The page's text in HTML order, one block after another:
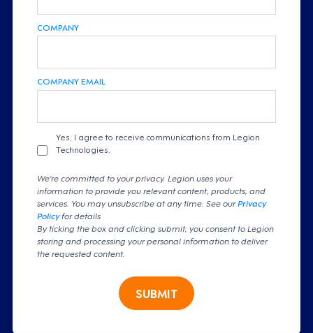
COMPANY
COMPANY EMAIL
Yes, I agree to receive communications from Legion
Technologies.
We're committed to your privacy. Legion uses your
information to provide you relevant content, products, and
services. You may unsubscribe at any time. See ourPrivacy
Policyfor details
By ticking the box and clicking submit, you consent to Legion
storing and processing your personal information to deliver
the requested content.
SUBMIT